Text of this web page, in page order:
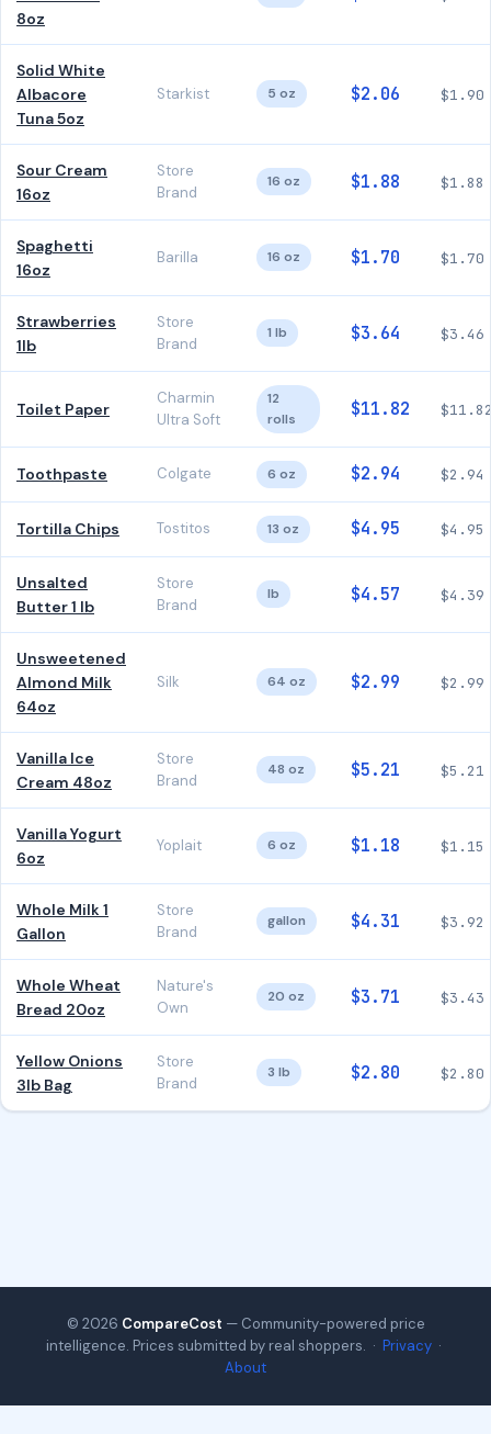
8oz
Solid White
Albacore
Tuna 5oz
Starkist 5 oz $2.06 $1.90
Sour Cream
16oz
Store
Brand
16 oz $1.88 $1.88
Spaghetti
16oz
Barilla 16 oz $1.70 $1.70
Strawberries
1lb
Store
Brand
1 lb $3.64 $3.46
Toilet Paper
Charmin
Ultra Soft
12
rolls
$11.82
Toothpaste Colgate 6 oz $2.94 $2.94
Tortilla Chips Tostitos 13 oz $4.95 $4.95
Unsalted
Butter 1 lb
Store
Brand
lb $4.57 $4.39
Unsweetened
Almond Milk
64oz
Silk 64 oz $2.99 $2.99
Vanilla Ice
Cream 48oz
Store
Brand
48 oz $5.21 $5.21
Vanilla Yogurt
6oz
Yoplait 6 oz $1.18 $1.15
Whole Milk 1
Gallon
Store
Brand
gallon $4.31 $3.92
Whole Wheat
Bread 20oz
Nature's
Own
20 oz $3.71 $3.43
Yellow Onions
3lb Bag
Store
Brand
3 lb $2.80 $2.80
© 2026 CompareCost — Community-powered price
intelligence. Prices submitted by real shoppers. · Privacy ·
About